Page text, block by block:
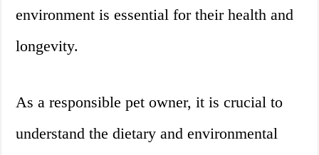
environment is essential for their health and
longevity.
As a responsible pet owner, it is crucial to
understand the dietary and environmental